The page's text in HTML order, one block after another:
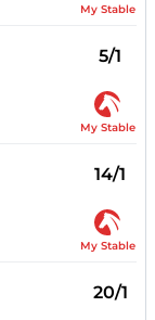
My Stable
5/1
My Stable
14/1
My Stable
20/1